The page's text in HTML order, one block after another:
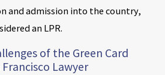
and admission into the country,
an LPR.
of the Green Card
Lawyer